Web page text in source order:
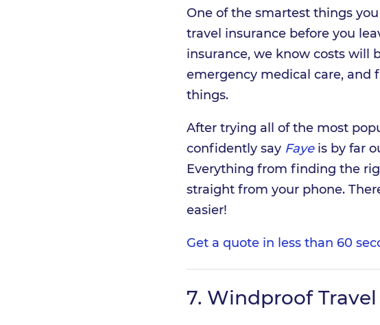
One of the smartest things
travel insurance before you
insurance, we know costs will
emergency medical care, and
things.
After trying all of the most
confidently say Faye is by far
Everything from finding the
straight from your phone.
easier!
Get a quote in less than 60
7. Windproof